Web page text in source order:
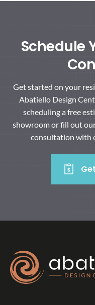
Schedule
Get started on your
Abatiello Design
scheduling a free
showroom or fill out
consultation with